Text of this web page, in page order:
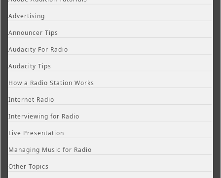
Advertising
Announcer Tips
Audacity For Radio
Audacity Tips
How a Radio Station Works
Internet Radio
Interviewing for Radio
Live Presentation
Managing Music for Radio
Other Topics